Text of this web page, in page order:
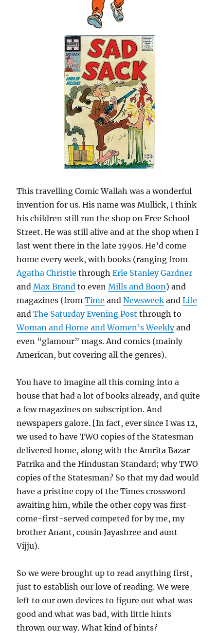
This travelling Comic Wallah was a wonderful
invention for us. His name was Mullick, I think
his children still run the shop on Free School
Street. He was still alive and at the shop when I
last went there in the late 1990s. He’d come
home every week, with books (ranging from
Agatha Christie throughErle Stanley Gardner
andMax Brand to evenMills and Boon) and
magazines (fromTime andNewsweek andLife
andThe Saturday Evening Post through to
Woman and Home and Women’s Weeklyand
even “glamour” mags. And comics (mainly
American, but covering all the genres).
You have to imagine all this coming into a
house that had a lot of books already, and quite
a few magazines on subscription. And
newspapers galore. [In fact, ever since I was 12,
we used to have TWO copies of the Statesman
delivered home, along with the Amrita Bazar
Patrika and the Hindustan Standard; why TWO
copies of the Statesman? So that my dad would
have a pristine copy of the Times crossword
awaiting him, while the other copy was first-
come-first-served competed for by me, my
brother Anant, cousin Jayashree and aunt
Vijju).
So we were brought up to read anything first,
just to establish our love of reading. We were
left to our own devices to figure out what was
good and what was bad, with little hints
thrown our way. What kind of hints?